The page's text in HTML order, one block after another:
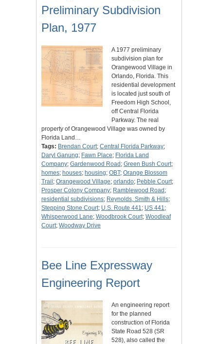
Preliminary Subdivision
Plan, 1977
A 1977 preliminary
subdivision plan for
Orangewood Village in
Orlando, Florida. This
residential development
is located just south of
Freedom High School,
off Central Florida
Parkway. The real
property of Orangewood Village was owned by
Florida Land…
Tags: Brendan Court; Central Florida Parkway;
Daryl Ganung; Fawn Place; Florida Land
Company; Gardenwood Road ; Green Bush Court;
homes; houses; housing; OBT; Orange Blossom
Trail ; Orangewood Village; orlando; Pebble Court;
Prosper Colony Company; Ramblewood Road ;
residential subdivisions; Reynolds, Smith & Hills;
Stepping Stone Court; U.S. Route 441; US 441;
Whisperwood Lane; Woodbrook Court; Woodleaf
Court; Woodway Drive
Bee Line Expressway
Engineering Report
An engineering report
for the planned
construction of Florida
State Road 528 (SR
528), also called the